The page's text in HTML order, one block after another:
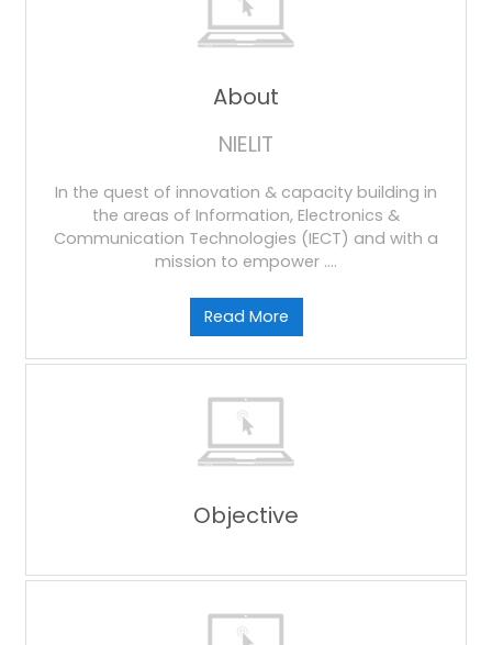
About
NIELIT
In the quest of innovation & capacity building in
the areas of Information, Electronics &
Communication Technologies (IECT) and with a
mission to empower ....
Read More
Objective